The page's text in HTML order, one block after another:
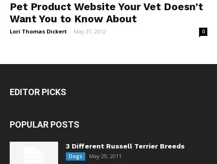
Pet Product Website Your Vet Doesn’t
Want You to Know About
Lori Thomas Dickert - May 31, 2012 0
EDITOR PICKS
POPULAR POSTS
3 Different Russell Terrier Breeds
Dogs May 29, 2011